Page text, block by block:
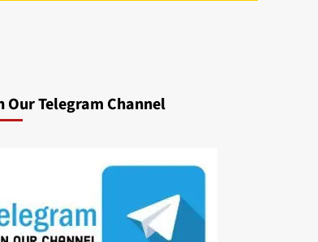
Our Telegram Channel